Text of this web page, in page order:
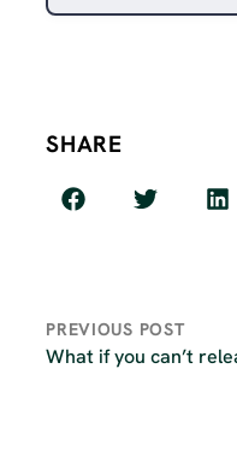
SHARE
PREVIOUS POST